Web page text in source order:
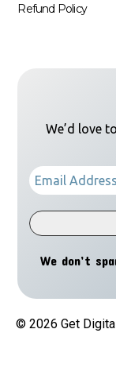
Refund Policy
We’d love
We don’t
© 2026 Get